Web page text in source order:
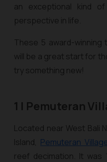
an exceptional kind
perspective in life.
These 5 award-winning
will be a great start for
try something new!
1 | Pemuteran
Located near West Bali
Island, Pemuteran
reef decimation. It was